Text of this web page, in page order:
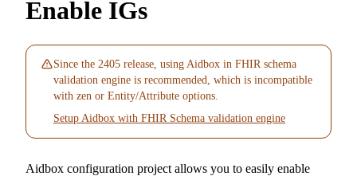
Enable IGs
Since the 2405 release, using Aidbox in FHIR schema
validation engine is recommended, which is incompatible
with zen or Entity/Attribute options.
Setup Aidbox with FHIR Schema validation engine
Aidbox configuration project allows you to easily enable